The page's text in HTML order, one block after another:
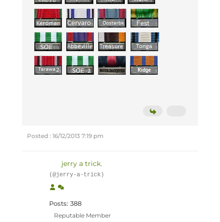
Posted : 16/12/2013 7:19 pm
jerry a trick.
(@jerry-a-trick)
Posts: 388
Reputable Member